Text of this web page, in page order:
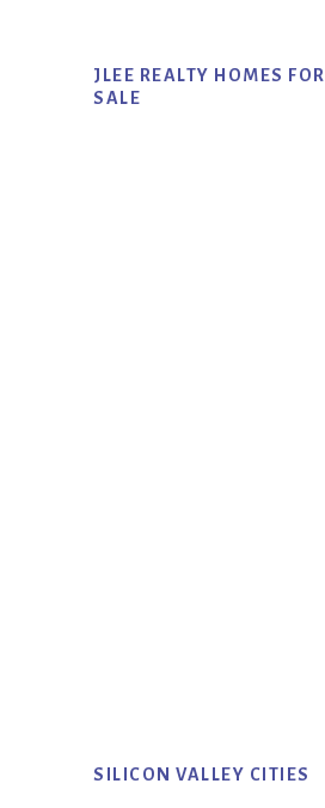
JLEE REALTY HOMES FOR
SALE
SILICON VALLEY CITIES